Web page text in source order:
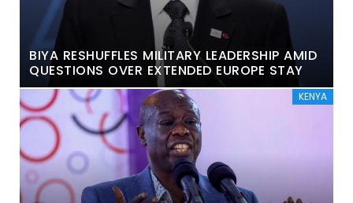
BIYA RESHUFFLES MILITARY LEADERSHIP AMID
QUESTIONS OVER EXTENDED EUROPE STAY
KENYA